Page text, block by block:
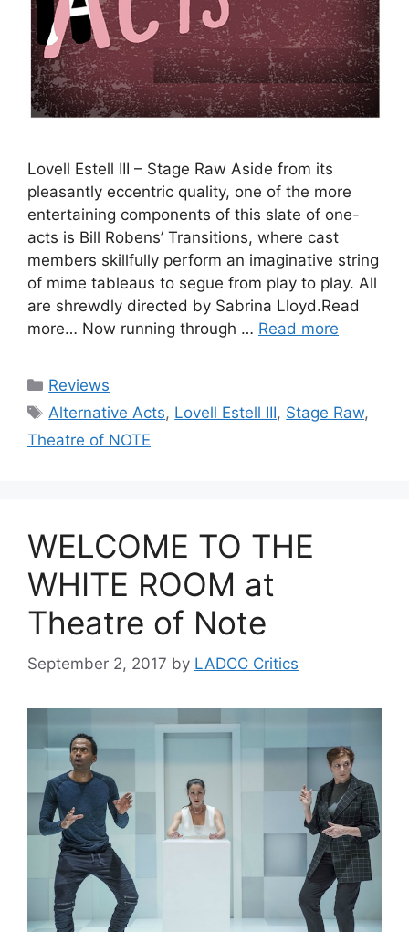
Lovell Estell III – Stage Raw Aside from its
pleasantly eccentric quality, one of the more
entertaining components of this slate of one-
acts is Bill Robens’ Transitions, where cast
members skillfully perform an imaginative string
of mime tableaus to segue from play to play. All
are shrewdly directed by Sabrina Lloyd.Read
more… Now running through … Read more
Categories
Reviews
Tags
Alternative Acts, Lovell Estell III, Stage Raw,
Theatre of NOTE
WELCOME TO THE
WHITE ROOM at
Theatre of Note
September 2, 2017 by LADCC Critics